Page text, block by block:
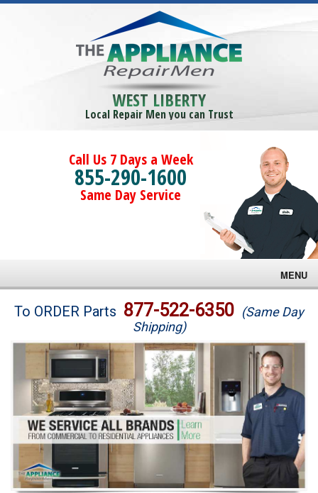
WEST LIBERTY
Local Repair Men you can Trust
Call Us 7 Days a Week
855-290-1600
Same Day Service
MENU
Brands
Washer Repair
Dryer Repair
Refrigerator Repair
Oven Repair
To ORDER Parts 877-522-6350 (Same Day
Shipping)